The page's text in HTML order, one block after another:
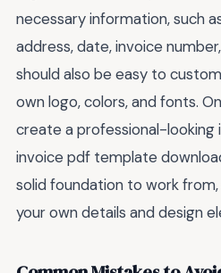
necessary information, such
address, date, invoice
should also be easy to
own logo, colors, and fonts.
create a professional-looking
invoice pdf template
solid foundation to work
your own details and design